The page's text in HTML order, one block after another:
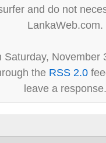
and do not
LankaWeb.com.
November
the RSS 2.0
leave a response.